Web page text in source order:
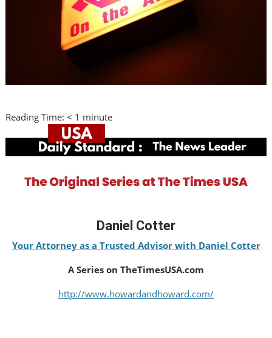
Reading Time:< 1 minute
Daniel Cotter
Your Attorney as a Trusted Advisor with Daniel Cotter
A Series on TheTimesUSA.com
http://www.howardandhoward.com/